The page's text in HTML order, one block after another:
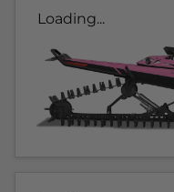
Loading...